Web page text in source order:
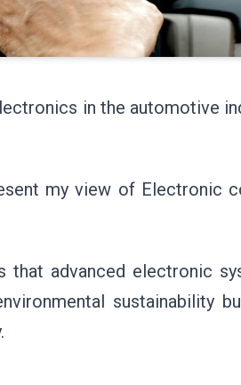
in the automotive
my view of Electronic
advanced electronic
sustainability